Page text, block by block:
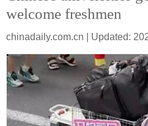
welcome freshmen
chinadaily.com.cn | Updated: